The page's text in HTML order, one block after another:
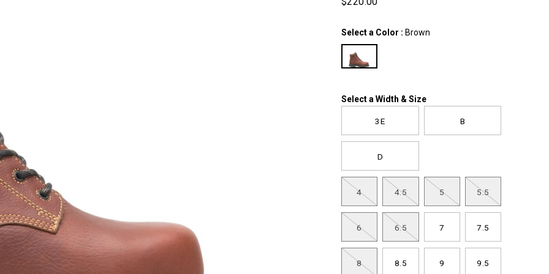
Variations
Select a Color : Brown
Variations
Select a Width & Size
3E B
D
4 4.5 5 5.5
6 6.5 7 7.5
8 8.5 9 9.5